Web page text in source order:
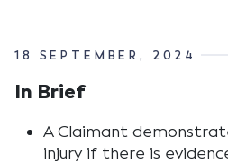
18 SEPTEMBER, 2024
In Brief
A Claimant
injury if there is